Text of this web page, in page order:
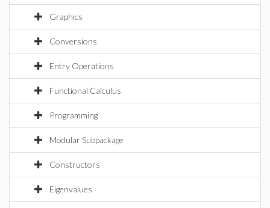
Graphics
Conversions
Entry Operations
Functional Calculus
Programming
Modular Subpackage
Constructors
Eigenvalues